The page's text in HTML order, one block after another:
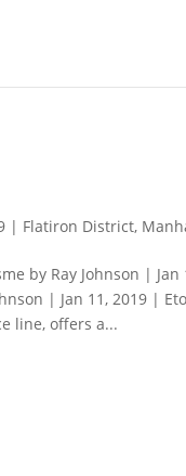
| Flatiron District,
by Ray Johnson |
| Jan 11, 2019 |
line, offers a...